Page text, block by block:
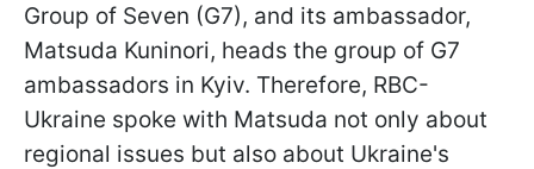
Group of Seven (G7), and its ambassador,
Matsuda Kuninori, heads the group of G7
ambassadors in Kyiv. Therefore, RBC-
Ukraine spoke with Matsuda not only about
regional issues but also about Ukraine's